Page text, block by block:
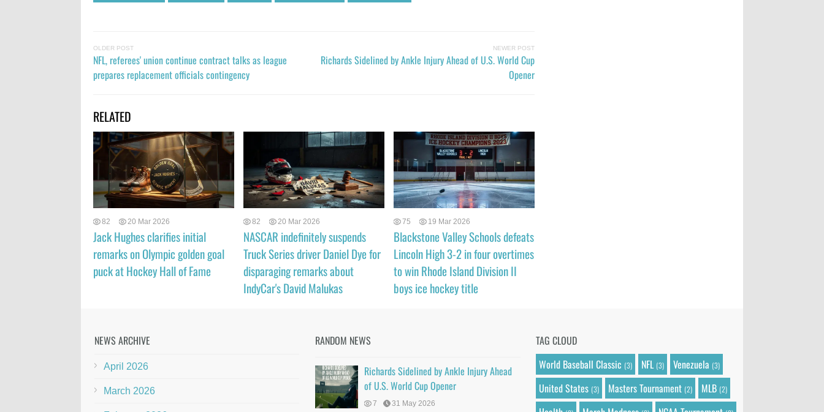
NEWER POST
Richards Sidelined by Ankle Injury Ahead of U.S. World Cup
Opener
OLDER POST
NFL, referees' union continue contract talks as league
prepares replacement officials contingency
RELATED
82 20 Mar 2026
Jack Hughes clarifies initial
remarks on Olympic golden goal
puck at Hockey Hall of Fame
82 20 Mar 2026
NASCAR indefinitely suspends
Truck Series driver Daniel Dye for
disparaging remarks about
IndyCar's David Malukas
75 19 Mar 2026
Blackstone Valley Schools defeats
Lincoln High 3-2 in four overtimes
to win Rhode Island Division II
boys ice hockey title
NEWS ARCHIVE
April 2026
March 2026
RANDOM NEWS
Richards Sidelined by Ankle Injury Ahead
of U.S. World Cup Opener
7 31 May 2026
TAG CLOUD
World Baseball Classic (3) NFL (3) Venezuela (3)
United States (3) Masters Tournament (2) MLB (2)